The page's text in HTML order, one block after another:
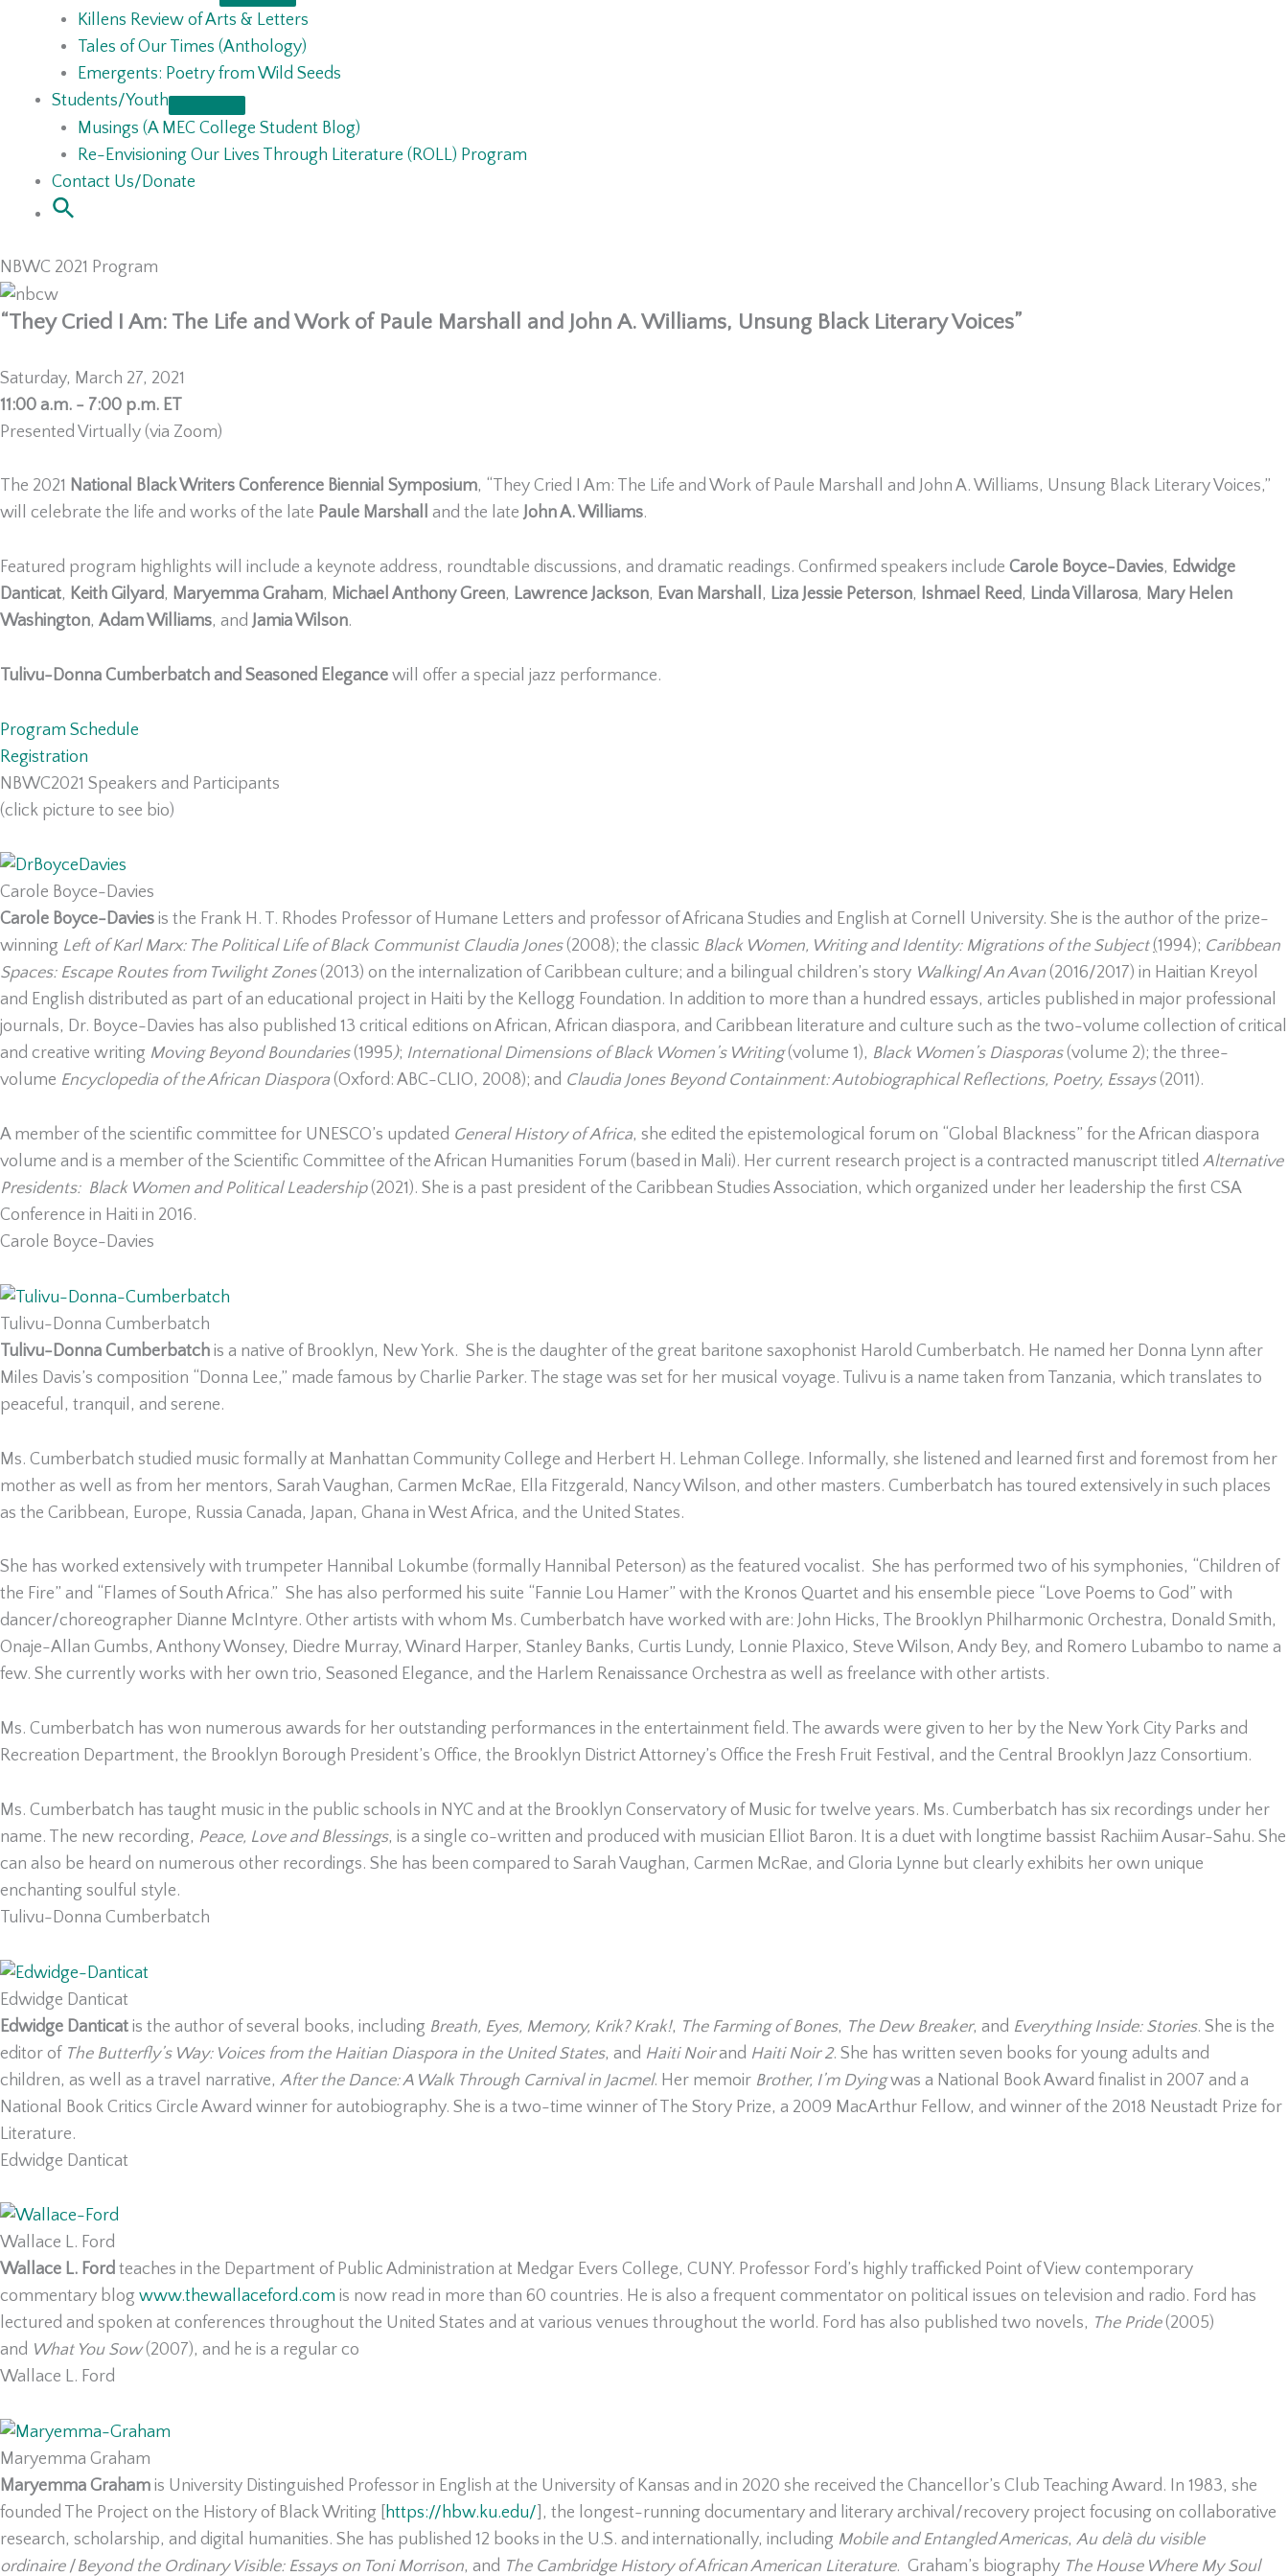
Killens Review of Arts & Letters
Tales of Our Times (Anthology)
Emergents: Poetry from Wild Seeds
Students/Youth
Musings (A MEC College Student Blog)
Re-Envisioning Our Lives Through Literature (ROLL) Program
Contact Us/Donate
NBWC 2021 Program
“They Cried I Am: The Life and Work of Paule Marshall and John A. Williams, Unsung Black Literary Voices”
Saturday, March 27, 2021
11:00 a.m. - 7:00 p.m. ET
Presented Virtually (via Zoom)
The 2021 National Black Writers Conference Biennial Symposium, “They Cried I Am: The Life and Work of Paule Marshall and John A. Williams, Unsung Black Literary Voices,”
will celebrate the life and works of the late Paule Marshall and the lateJohn A. Williams.
Featured program highlights will include a keynote address, roundtable discussions, and dramatic readings. Confirmed speakers include Carole Boyce-Davies, Edwidge
Danticat, Keith Gilyard, Maryemma Graham, Michael Anthony Green, Lawrence Jackson, Evan Marshall, Liza Jessie Peterson, Ishmael Reed, Linda Villarosa, Mary Helen
Washington, Adam Williams, andJamia Wilson.
Tulivu-Donna Cumberbatch and Seasoned Elegance will offer a special jazz performance.
Program Schedule
Registration
NBWC2021 Speakers and Participants
(click picture to see bio)
Carole Boyce-Davies
Carole Boyce-Davies is the Frank H. T. Rhodes Professor of Humane Letters and professor of Africana Studies and English at Cornell University. She is the author of the prize-
winning Left of Karl Marx: The Political Life of Black Communist Claudia Jones(2008); the classic Black Women, Writing and Identity: Migrations of the Subject(1994); Caribbean
Spaces: Escape Routes from Twilight Zones(2013) on the internalization of Caribbean culture; and a bilingual children’s story Walking/An Avan (2016/2017) in Haitian Kreyol
and English distributed as part of an educational project in Haiti by the Kellogg Foundation. In addition to more than a hundred essays, articles published in major professional
journals, Dr. Boyce-Davies has also published 13 critical editions on African, African diaspora, and Caribbean literature and culture such as the two-volume collection of critical
and creative writing Moving Beyond Boundaries(1995); International Dimensions of Black Women’s Writing(volume 1), Black Women’s Diasporas(volume 2); the three-
volume Encyclopedia of the African Diaspora (Oxford: ABC-CLIO, 2008); and Claudia Jones Beyond Containment: Autobiographical Reflections, Poetry, Essays(2011).
A member of the scientific committee for UNESCO’s updated General History of Africa, she edited the epistemological forum on “Global Blackness” for the African diaspora
volume and is a member of the Scientific Committee of the African Humanities Forum (based in Mali). Her current research project is a contracted manuscript titled Alternative
Presidents: Black Women and Political Leadership(2021). She is a past president of the Caribbean Studies Association, which organized under her leadership the first CSA
Conference in Haiti in 2016.
Carole Boyce-Davies
Tulivu-Donna Cumberbatch
Tulivu-Donna Cumberbatch is a native of Brooklyn, New York. She is the daughter of the great baritone saxophonist Harold Cumberbatch. He named her Donna Lynn after
Miles Davis’s composition “Donna Lee,” made famous by Charlie Parker. The stage was set for her musical voyage. Tulivu is a name taken from Tanzania, which translates to
peaceful, tranquil, and serene.
Ms. Cumberbatch studied music formally at Manhattan Community College and Herbert H. Lehman College. Informally, she listened and learned first and foremost from her
mother as well as from her mentors, Sarah Vaughan, Carmen McRae, Ella Fitzgerald, Nancy Wilson, and other masters. Cumberbatch has toured extensively in such places
as the Caribbean, Europe, Russia Canada, Japan, Ghana in West Africa, and the United States.
She has worked extensively with trumpeter Hannibal Lokumbe (formally Hannibal Peterson) as the featured vocalist. She has performed two of his symphonies, “Children of
the Fire” and “Flames of South Africa.” She has also performed his suite “Fannie Lou Hamer” with the Kronos Quartet and his ensemble piece “Love Poems to God” with
dancer/choreographer Dianne McIntyre. Other artists with whom Ms. Cumberbatch have worked with are: John Hicks, The Brooklyn Philharmonic Orchestra, Donald Smith,
Onaje-Allan Gumbs, Anthony Wonsey, Diedre Murray, Winard Harper, Stanley Banks, Curtis Lundy, Lonnie Plaxico, Steve Wilson, Andy Bey, and Romero Lubambo to name a
few. She currently works with her own trio, Seasoned Elegance, and the Harlem Renaissance Orchestra as well as freelance with other artists.
Ms. Cumberbatch has won numerous awards for her outstanding performances in the entertainment field. The awards were given to her by the New York City Parks and
Recreation Department, the Brooklyn Borough President’s Office, the Brooklyn District Attorney’s Office the Fresh Fruit Festival, and the Central Brooklyn Jazz Consortium.
Ms. Cumberbatch has taught music in the public schools in NYC and at the Brooklyn Conservatory of Music for twelve years. Ms. Cumberbatch has six recordings under her
name. The new recording, Peace, Love and Blessings, is a single co-written and produced with musician Elliot Baron. It is a duet with longtime bassist Rachiim Ausar-Sahu. She
can also be heard on numerous other recordings. She has been compared to Sarah Vaughan, Carmen McRae, and Gloria Lynne but clearly exhibits her own unique
enchanting soulful style.
Tulivu-Donna Cumberbatch
Edwidge Danticat
Edwidge Danticat is the author of several books, including Breath, Eyes, Memory, Krik? Krak!, The Farming of Bones, The Dew Breaker, and Everything Inside: Stories. She is the
editor of The Butterfly’s Way: Voices from the Haitian Diaspora in the United States, and Haiti Noirand Haiti Noir 2. She has written seven books for young adults and
children, as well as a travel narrative, After the Dance: A Walk Through Carnival in Jacmel. Her memoir Brother, I’m Dyingwas a National Book Award finalist in 2007 and a
National Book Critics Circle Award winner for autobiography. She is a two-time winner of The Story Prize, a 2009 MacArthur Fellow, and winner of the 2018 Neustadt Prize for
Literature.
Edwidge Danticat
Wallace L. Ford
Wallace L. Ford teaches in the Department of Public Administration at Medgar Evers College, CUNY. Professor Ford’s highly trafficked Point of View contemporary
commentary blog www.thewallaceford.com is now read in more than 60 countries. He is also a frequent commentator on political issues on television and radio. Ford has
lectured and spoken at conferences throughout the United States and at various venues throughout the world. Ford has also published two novels, The Pride(2005)
and What You Sow(2007), and he is a regular co
Wallace L. Ford
Maryemma Graham
Maryemma Graham is University Distinguished Professor in English at the University of Kansas and in 2020 she received the Chancellor’s Club Teaching Award. In 1983, she
founded The Project on the History of Black Writing [
https://hbw.ku.edu/ ], the longest-running documentary and literary archival/recovery project focusing on collaborative
research, scholarship, and digital humanities. She has published 12 books in the U.S. and internationally, including Mobile and Entangled Americas, Au delà du visible
ordinaire /Beyond the Ordinary Visible: Essays on Toni Morrison, and The Cambridge History of African American Literature. Graham’s biography The House Where My Soul